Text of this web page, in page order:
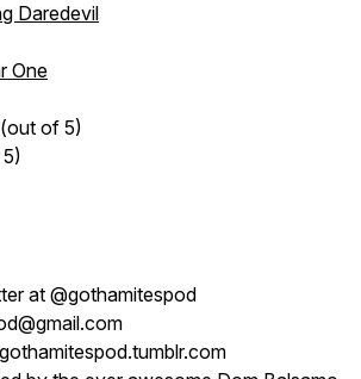
Daredevil
One
of 5)
at @gothamitespod
gothamitespod.tumblr.com